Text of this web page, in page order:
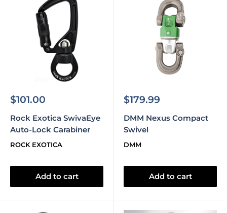
Sale
$101.00
Rock Exotica SwivaEye
Auto-Lock Carabiner
ROCK EXOTICA
Add to cart
Sale
$179.99
DMM Nexus Compact
Swivel
DMM
Add to cart